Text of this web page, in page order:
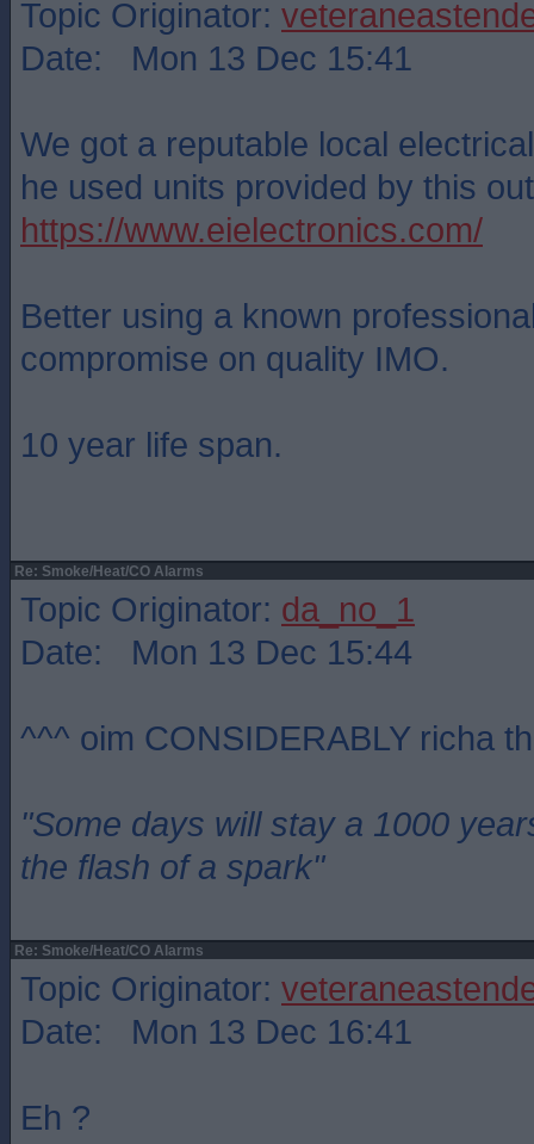
Topic Originator:
Date: Mon 13 Dec 15:41
We got a reputable local
he used units provided by this
https://www.eielectronics.com/
Better using a known
compromise on quality IMO.
10 year life span.
Re: Smoke/Heat/CO Alarms
Topic Originator: da_no_1
Date: Mon 13 Dec 15:44
^^^ oim CONSIDERABLY richa
"Some days will stay a 1000
the flash of a spark"
Re: Smoke/Heat/CO Alarms
Topic Originator:
Date: Mon 13 Dec 16:41
Eh ?